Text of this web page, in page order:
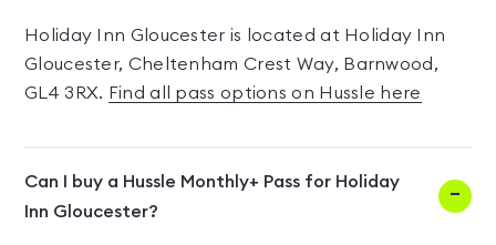
Holiday Inn Gloucester is located at Holiday Inn
Gloucester, Cheltenham Crest Way, Barnwood,
GL4 3RX. Find all pass options on Hussle here
Can I buy a Hussle Monthly+ Pass for Holiday
Inn Gloucester?